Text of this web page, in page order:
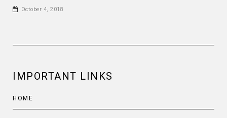
October 4, 2018
IMPORTANT LINKS
HOME